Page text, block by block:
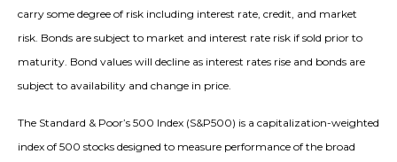
carry some degree of risk including interest rate, credit, and market
risk. Bonds are subject to market and interest rate risk if sold prior to
maturity. Bond values will decline as interest rates rise and bonds are
subject to availability and change in price.
The Standard & Poor’s 500 Index (S&P500) is a capitalization-weighted
index of 500 stocks designed to measure performance of the broad